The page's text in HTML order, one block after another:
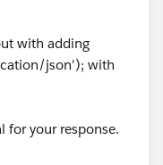
with adding
json'); with
for your response.